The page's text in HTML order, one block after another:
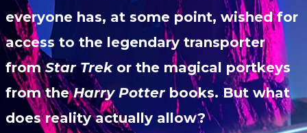
everyone has, at some point, wished for
access to the legendary transporter
fromStar Trekor the magical portkeys
from theHarry Potterbooks. But what
does reality actually allow?